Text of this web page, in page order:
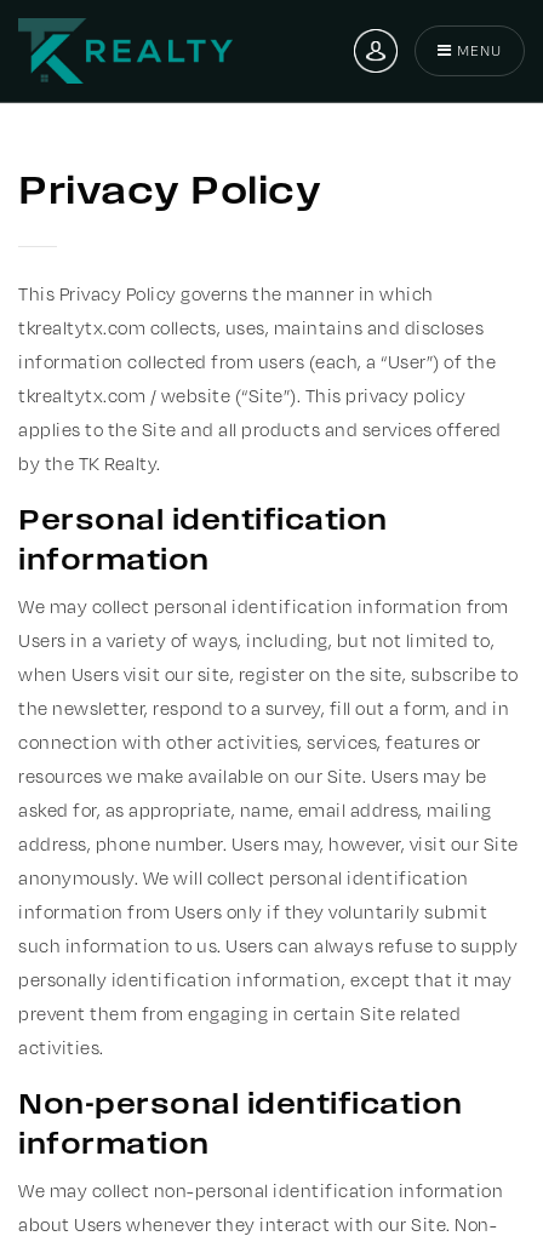
MENU
Privacy Policy
This Privacy Policy governs the manner in which
tkrealtytx.com collects, uses, maintains and discloses
information collected from users (each, a “User”) of the
tkrealtytx.com / website (“Site”). This privacy policy
applies to the Site and all products and services offered
by the TK Realty.
Personal identification
information
We may collect personal identification information from
Users in a variety of ways, including, but not limited to,
when Users visit our site, register on the site, subscribe to
the newsletter, respond to a survey, fill out a form, and in
connection with other activities, services, features or
resources we make available on our Site. Users may be
asked for, as appropriate, name, email address, mailing
address, phone number. Users may, however, visit our Site
anonymously. We will collect personal identification
information from Users only if they voluntarily submit
such information to us. Users can always refuse to supply
personally identification information, except that it may
prevent them from engaging in certain Site related
activities.
Non-personal identification
information
We may collect non-personal identification information
about Users whenever they interact with our Site. Non-